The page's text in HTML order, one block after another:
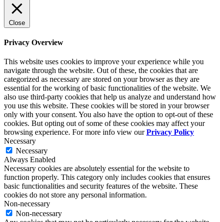
Close
Privacy Overview
This website uses cookies to improve your experience while you
navigate through the website. Out of these, the cookies that are
categorized as necessary are stored on your browser as they are
essential for the working of basic functionalities of the website. We
also use third-party cookies that help us analyze and understand how
you use this website. These cookies will be stored in your browser
only with your consent. You also have the option to opt-out of these
cookies. But opting out of some of these cookies may affect your
browsing experience. For more info view ourPrivacy Policy
Necessary
Necessary
Always Enabled
Necessary cookies are absolutely essential for the website to
function properly. This category only includes cookies that ensures
basic functionalities and security features of the website. These
cookies do not store any personal information.
Non-necessary
Non-necessary